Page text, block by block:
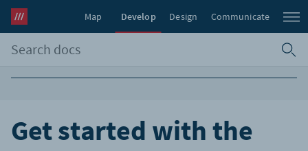
Map Develop Design Communicate
Get started with the